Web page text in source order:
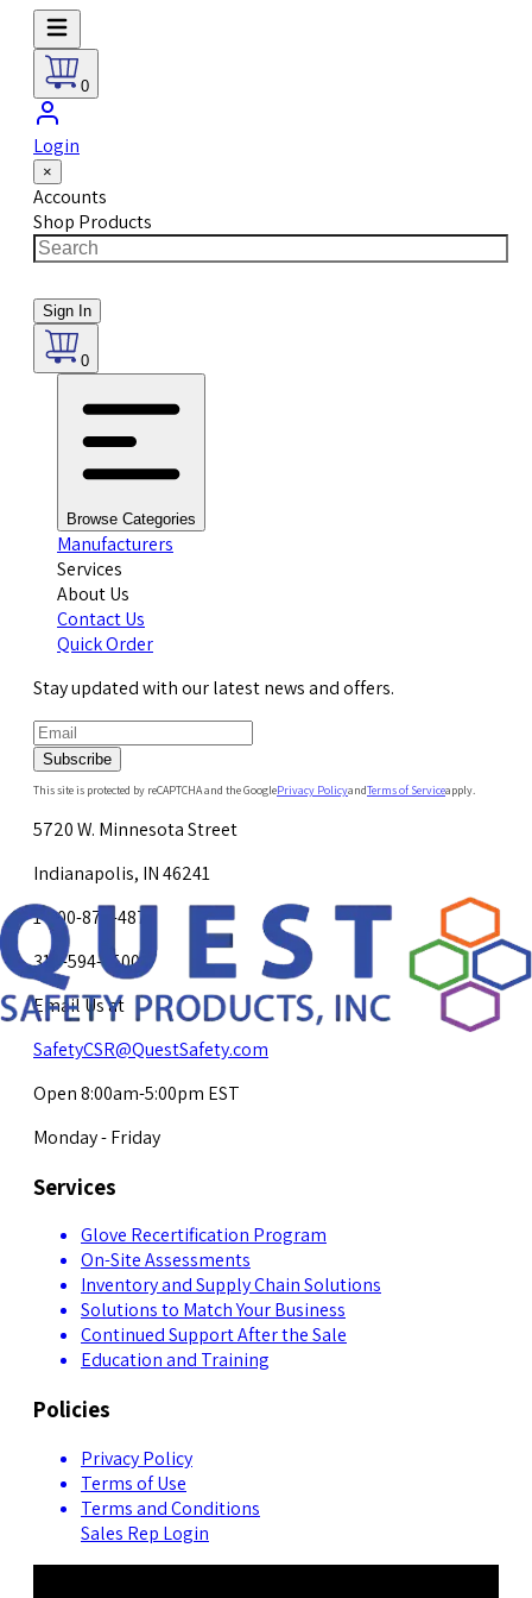
0
Login
×
Accounts
Shop Products
Sign In
0
Browse Categories
Manufacturers
Services
About Us
Contact Us
Quick Order
Stay updated with our latest news and offers.
Subscribe
This site is protected by reCAPTCHA and the GooglePrivacy PolicyandTerms of Serviceapply.
5720 W. Minnesota Street
Indianapolis, IN 46241
1-800-878-4872
317-594-4500
Email Us at
SafetyCSR@QuestSafety.com
Open 8:00am-5:00pm EST
Monday - Friday
Services
Glove Recertification Program
On-Site Assessments
Inventory and Supply Chain Solutions
Solutions to Match Your Business
Continued Support After the Sale
Education and Training
Policies
Privacy Policy
Terms of Use
Terms and Conditions
Sales Rep Login